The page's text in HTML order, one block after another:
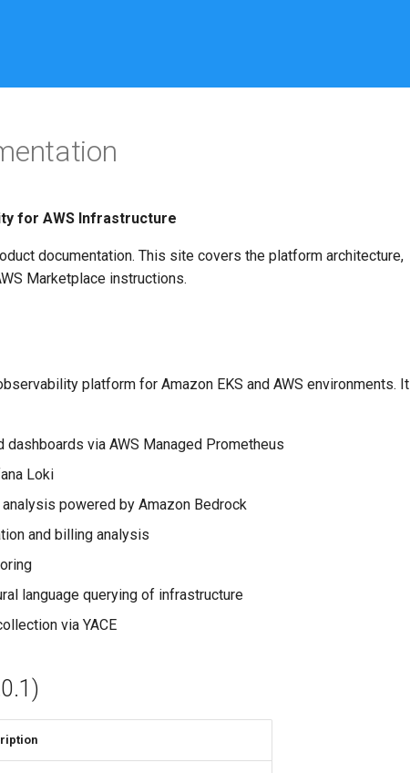
for AWS Infrastructure
documentation. This site covers the platform architecture,
Marketplace instructions.
platform for Amazon EKS and AWS environments. It
dashboards via AWS Managed Prometheus
Loki
powered by Amazon Bedrock
and billing analysis
language querying of infrastructure
via YACE